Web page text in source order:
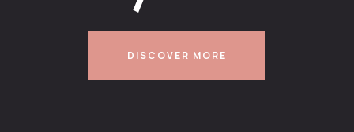
DISCOVER MORE